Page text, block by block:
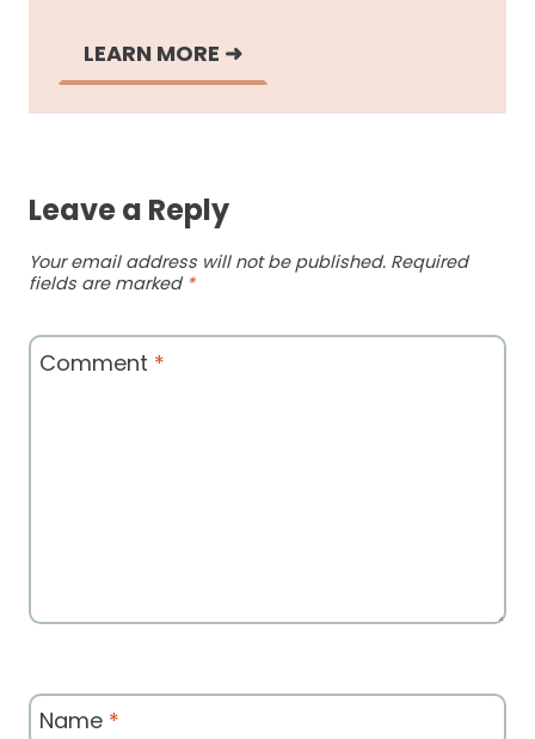
LEARN MORE ➜
Leave a Reply
Your email address will not be published. Required
fields are marked *
Comment *
Name *